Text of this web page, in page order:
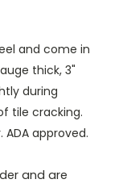
and come in
thick, 3"
during
tile cracking.
ADA approved.
and are